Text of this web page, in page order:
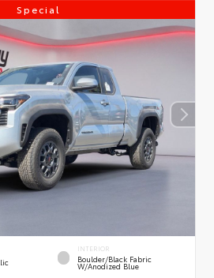
Special
INTERIOR
Boulder/Black Fabric
W/Anodized Blue